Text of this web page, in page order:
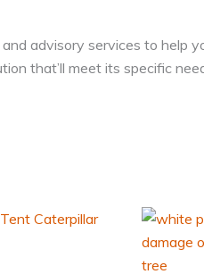
advisory services to help
that’ll meet its specific